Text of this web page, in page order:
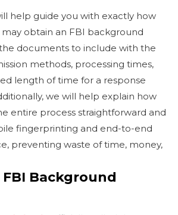
help guide you with exactly how
may obtain an FBI background
documents to include with the
methods, processing times,
length of time for a response
we will help explain how
entire process straightforward and
fingerprinting and end-to-end
preventing waste of time, money,
Background